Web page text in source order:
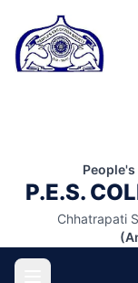
P.E.S.
Chhatrapati